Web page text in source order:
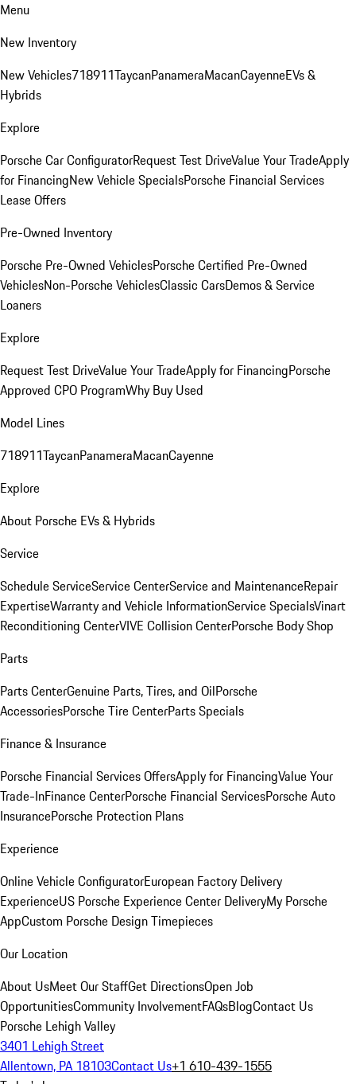
Menu
New Inventory
New Vehicles718911TaycanPanameraMacanCayenneEVs &
Hybrids
Explore
Porsche Car ConfiguratorRequest Test DriveValue Your TradeApply
for FinancingNew Vehicle SpecialsPorsche Financial Services
Lease Offers
Pre-Owned Inventory
Porsche Pre-Owned VehiclesPorsche Certified Pre-Owned
VehiclesNon-Porsche VehiclesClassic CarsDemos & Service
Loaners
Explore
Request Test DriveValue Your TradeApply for FinancingPorsche
Approved CPO ProgramWhy Buy Used
Model Lines
718911TaycanPanameraMacanCayenne
Explore
About Porsche EVs & Hybrids
Service
Schedule ServiceService CenterService and MaintenanceRepair
ExpertiseWarranty and Vehicle InformationService SpecialsVinart
Reconditioning CenterVIVE Collision CenterPorsche Body Shop
Parts
Parts CenterGenuine Parts, Tires, and OilPorsche
AccessoriesPorsche Tire CenterParts Specials
Finance & Insurance
Porsche Financial Services OffersApply for FinancingValue Your
Trade-InFinance CenterPorsche Financial ServicesPorsche Auto
InsurancePorsche Protection Plans
Experience
Online Vehicle ConfiguratorEuropean Factory Delivery
ExperienceUS Porsche Experience Center DeliveryMy Porsche
AppCustom Porsche Design Timepieces
Our Location
About UsMeet Our StaffGet DirectionsOpen Job
OpportunitiesCommunity InvolvementFAQsBlogContact Us
Porsche Lehigh Valley
3401 Lehigh Street
Allentown, PA 18103Contact Us+1 610-439-1555